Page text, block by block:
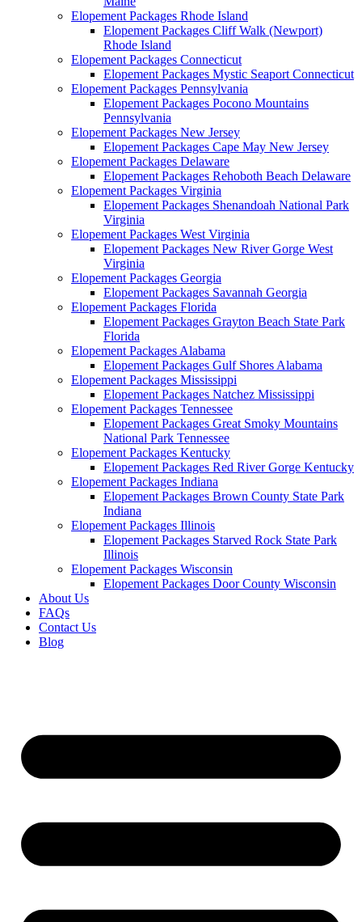
Elopement Packages Rhode Island
Elopement Packages Cliff Walk (Newport)
Rhode Island
Elopement Packages Connecticut
Elopement Packages Mystic Seaport Connecticut
Elopement Packages Pennsylvania
Elopement Packages Pocono Mountains
Pennsylvania
Elopement Packages New Jersey
Elopement Packages Cape May New Jersey
Elopement Packages Delaware
Elopement Packages Rehoboth Beach Delaware
Elopement Packages Virginia
Elopement Packages Shenandoah National Park
Virginia
Elopement Packages West Virginia
Elopement Packages New River Gorge West
Virginia
Elopement Packages Georgia
Elopement Packages Savannah Georgia
Elopement Packages Florida
Elopement Packages Grayton Beach State Park
Florida
Elopement Packages Alabama
Elopement Packages Gulf Shores Alabama
Elopement Packages Mississippi
Elopement Packages Natchez Mississippi
Elopement Packages Tennessee
Elopement Packages Great Smoky Mountains
National Park Tennessee
Elopement Packages Kentucky
Elopement Packages Red River Gorge Kentucky
Elopement Packages Indiana
Elopement Packages Brown County State Park
Indiana
Elopement Packages Illinois
Elopement Packages Starved Rock State Park
Illinois
Elopement Packages Wisconsin
Elopement Packages Door County Wisconsin
About Us
FAQs
Contact Us
Blog